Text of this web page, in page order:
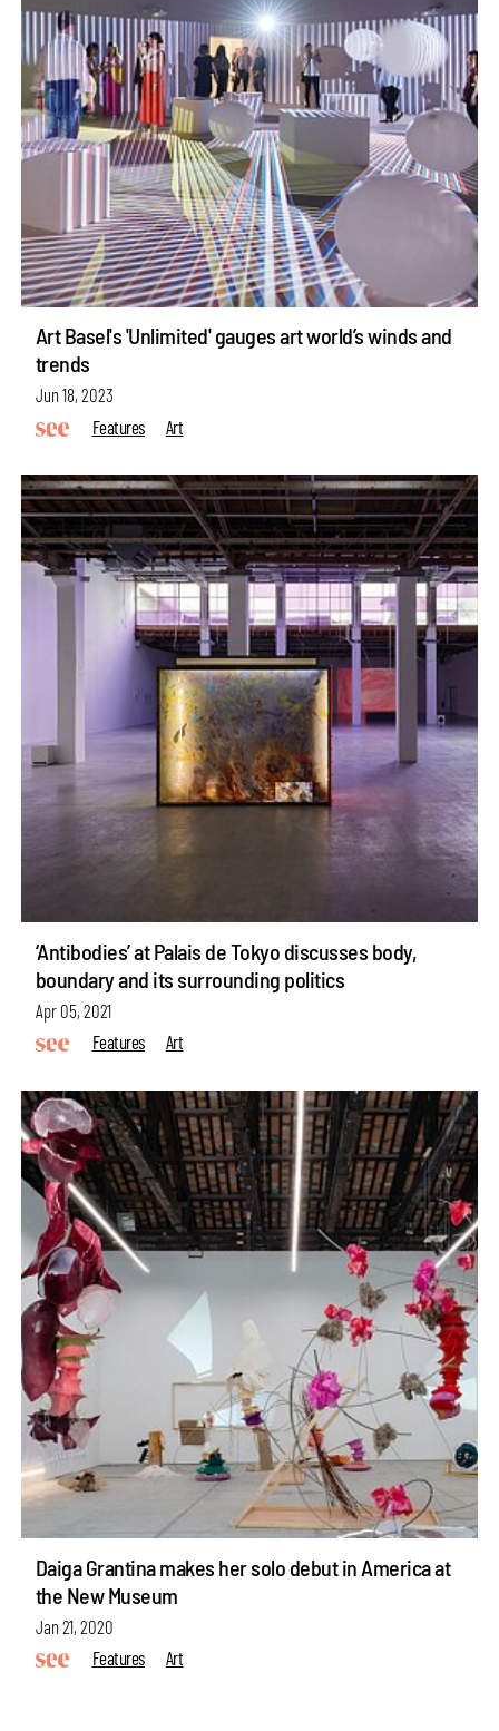
Art Basel's 'Unlimited' gauges art world’s winds and
trends
Jun 18, 2023
Features
Art
‘Antibodies’ at Palais de Tokyo discusses body,
boundary and its surrounding politics
Apr 05, 2021
Features
Art
Daiga Grantina makes her solo debut in America at
the New Museum
Jan 21, 2020
Features
Art